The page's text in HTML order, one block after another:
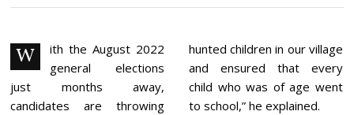
E
E
R
9
,
2
0
W
ith the August 2022
general elections
just months away,
candidates are throwing
hunted children in our village
and ensured that every
child who was of age went
to school,” he explained.